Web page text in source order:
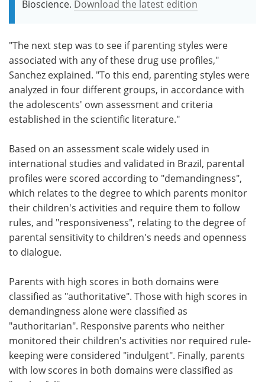
Bioscience. Download the latest edition
"The next step was to see if parenting styles were
associated with any of these drug use profiles,"
Sanchez explained. "To this end, parenting styles were
analyzed in four different groups, in accordance with
the adolescents' own assessment and criteria
established in the scientific literature."
Based on an assessment scale widely used in
international studies and validated in Brazil, parental
profiles were scored according to "demandingness",
which relates to the degree to which parents monitor
their children's activities and require them to follow
rules, and "responsiveness", relating to the degree of
parental sensitivity to children's needs and openness
to dialogue.
Parents with high scores in both domains were
classified as "authoritative". Those with high scores in
demandingness alone were classified as
"authoritarian". Responsive parents who neither
monitored their children's activities nor required rule-
keeping were considered "indulgent". Finally, parents
with low scores in both domains were classified as